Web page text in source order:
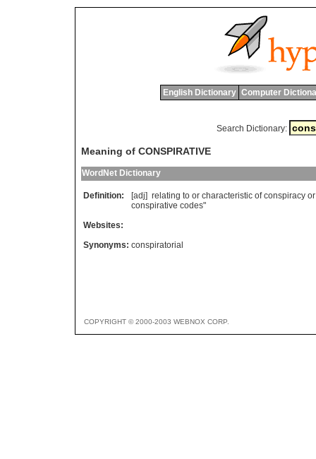
English Dictionary Computer
Search Dictionary:
Meaning of CONSPIRATIVE
WordNet Dictionary
Definition: [adj] relating to or characteristic of conspiracy or
conspirative codes"
Websites:
Synonyms: conspiratorial
COPYRIGHT © 2000-2003 WEBNOX CORP.